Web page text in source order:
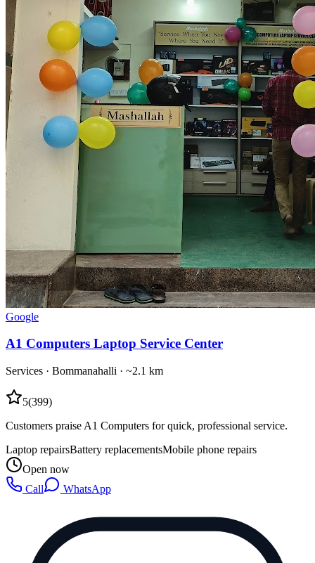
Google
A1 Computers Laptop Service Center
Services · Bommanahalli · ~2.1 km
5(399)
Customers praise A1 Computers for quick, professional service.
Laptop repairsBattery replacementsMobile phone repairs
Open now
Call
WhatsApp